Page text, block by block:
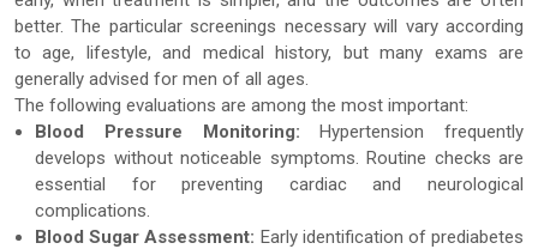
better. The particular screenings necessary will vary according
to age, lifestyle, and medical history, but many exams are
generally advised for men of all ages.
The following evaluations are among the most important:
Blood Pressure Monitoring: Hypertension frequently
develops without noticeable symptoms. Routine checks are
essential for preventing cardiac and neurological
complications.
Blood Sugar Assessment: Early identification of prediabetes